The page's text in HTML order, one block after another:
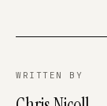
WRITTEN BY